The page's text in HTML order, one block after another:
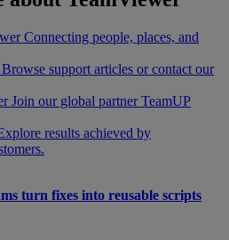
Connecting people, places, and
Browse support articles or contact our
Join our global partner TeamUP
results achieved by
turn fixes into reusable scripts